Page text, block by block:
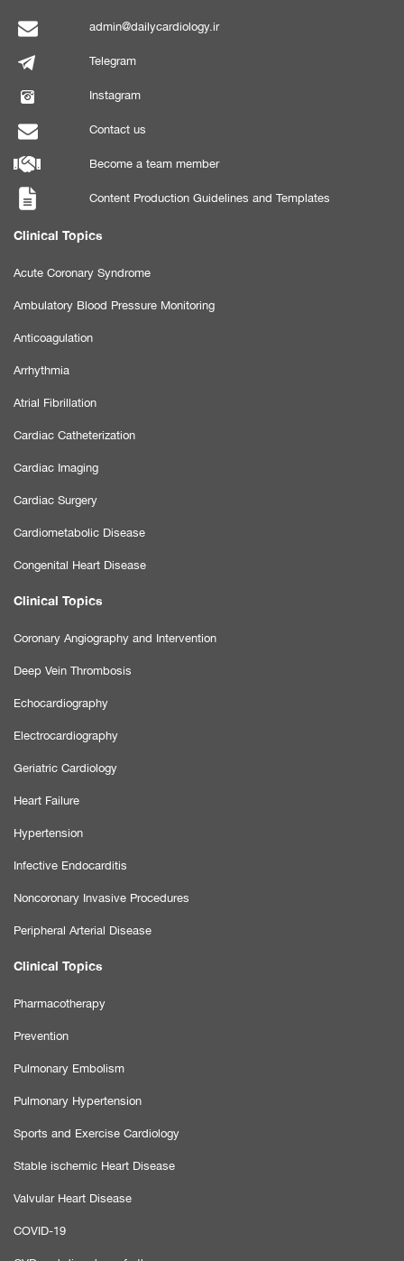
admin@dailycardiology.ir
Telegram
Instagram
Contact us
Become a team member
Content Production Guidelines and Templates
Clinical Topics
Acute Coronary Syndrome
Ambulatory Blood Pressure Monitoring
Anticoagulation
Arrhythmia
Atrial Fibrillation
Cardiac Catheterization
Cardiac Imaging
Cardiac Surgery
Cardiometabolic Disease
Congenital Heart Disease
Clinical Topics
Coronary Angiography and Intervention
Deep Vein Thrombosis
Echocardiography
Electrocardiography
Geriatric Cardiology
Heart Failure
Hypertension
Infective Endocarditis
Noncoronary Invasive Procedures
Peripheral Arterial Disease
Clinical Topics
Pharmacotherapy
Prevention
Pulmonary Embolism
Pulmonary Hypertension
Sports and Exercise Cardiology
Stable ischemic Heart Disease
Valvular Heart Disease
COVID-19